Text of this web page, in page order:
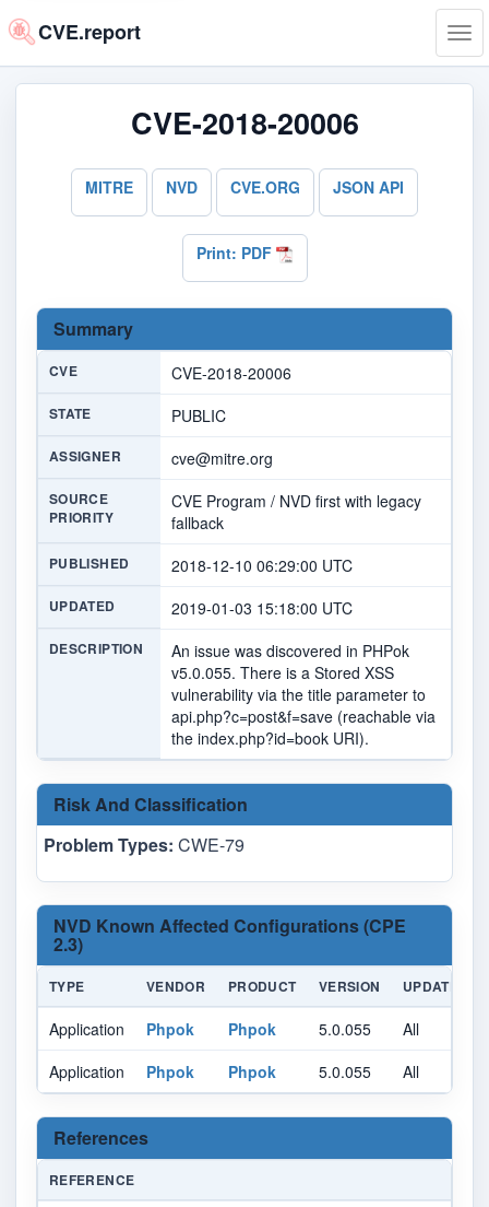
CVE.report
CVE-2018-20006
MITRE NVD CVE.ORG JSON API
Print: PDF
Summary
CVE CVE-2018-20006
STATE PUBLIC
ASSIGNER cve@mitre.org
SOURCE
PRIORITY
CVE Program / NVD first with legacy
fallback
PUBLISHED 2018-12-10 06:29:00 UTC
UPDATED 2019-01-03 15:18:00 UTC
DESCRIPTION
An issue was discovered in PHPok
v5.0.055. There is a Stored XSS
vulnerability via the title parameter to
api.php?c=post&f=save (reachable via
the index.php?id=book URI).
Risk And Classification
Problem Types: CWE-79
NVD Known Affected Configurations (CPE
2.3)
TYPE VENDOR PRODUCT VERSION UPDATE
Application Phpok Phpok 5.0.055 All
Application
Phpok Phpok 5.0.055 All
References
REFERENCE